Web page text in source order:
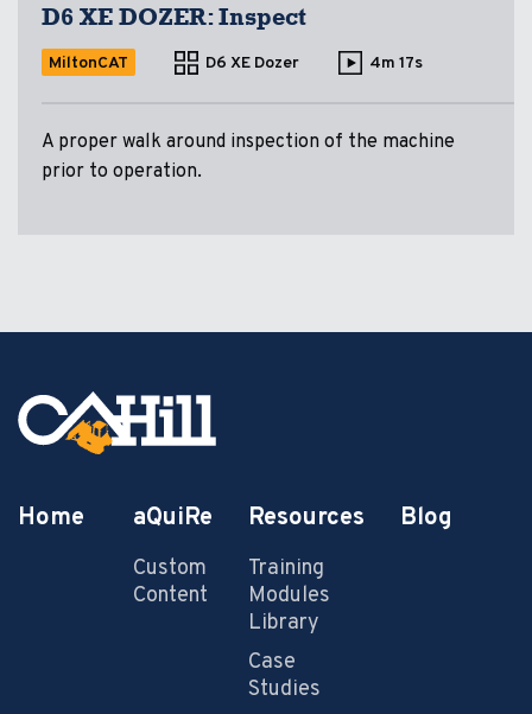
D6 XE DOZER: Inspect
MiltonCAT D6 XE Dozer 4m 17s
A proper walk around inspection of the machine
prior to operation.
Home aQuiRe
Custom
Content
Resources
Training
Modules
Library
Case
Studies
Blog